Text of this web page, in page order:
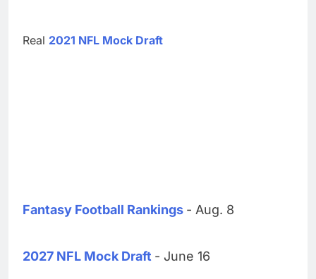
Real 2021 NFL Mock Draft
Fantasy Football Rankings - Aug. 8
2027 NFL Mock Draft - June 16